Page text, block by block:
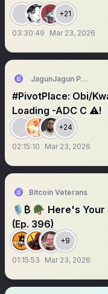
+21
03:30:49 Mar 23, 2026
JagunJagun PhD
#PivotPlace: Obi/
Loading -ADC C ⚠️!
+24
02:15:10 Mar 23, 2026
Bitcoin Veterans
🎙₿ 🪖 Here's Your
(Ep. 396)
+9
01:15:53 Mar 23, 2026